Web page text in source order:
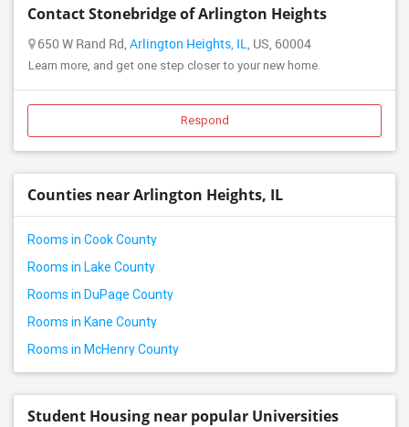
Offered Roommates in Downers Grove, IL
Offered Roommates in Hillside, IL
Offered Roommates in Gurnee, IL
Offered Roommates in Wheaton, IL
Offered Roommates in Westmont, IL
Rental properties in Downers Grove, IL
Rental properties in Chicago, IL
Rental properties in Naperville, IL
Rental properties in Bolingbrook, IL
Rental properties in Aurora, IL
Contact Stonebridge of Arlington Heights
650 W Rand Rd, Arlington Heights, IL, US, 60004
Learn more, and get one step closer to your new home.
Respond
Counties near Arlington Heights, IL
Rooms in Cook County
Rooms in Lake County
Rooms in DuPage County
Rooms in Kane County
Rooms in McHenry County
Student Housing near popular Universities